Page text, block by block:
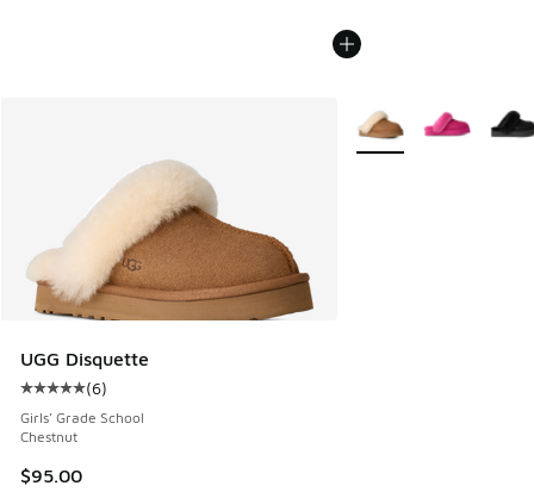
UGG Disquette
Average customer rating - [5 out of 5 stars], 6 reviews
(6)
Girls' Grade School
Chestnut
$95.00
More Colors Available